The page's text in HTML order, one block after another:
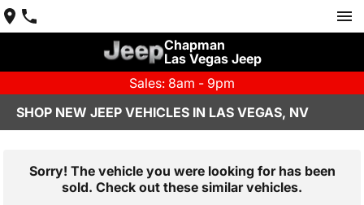
Chapman
Las Vegas Jeep
Sales: 8am - 9pm
SHOP NEW JEEP VEHICLES IN LAS VEGAS, NV
Sorry! The vehicle you were looking for has been
sold. Check out these similar vehicles.